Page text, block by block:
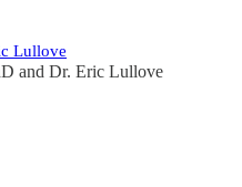
Lullove
and Dr. Eric Lullove